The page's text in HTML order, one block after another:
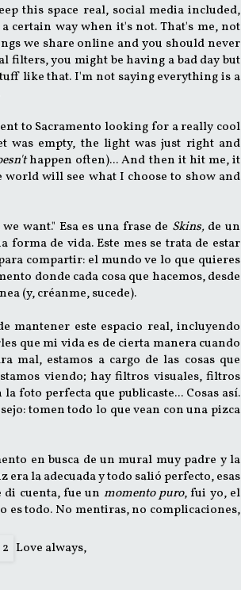
this space real, social media included,
certain way when it's not. That's me, not
we share online and you should never
filters, you might be having a bad day but
like that. I'm not saying everything is a
to Sacramento looking for a really cool
was empty, the light was just right and
happen often)... And then it hit me, it
will see what I choose to show and
want." Esa es una frase de Skins, de un
forma de vida. Este mes se trata de estar
compartir: el mundo ve lo que quieres
donde cada cosa que hacemos, desde
(y, créanme, sucede).
mantener este espacio real, incluyendo
que mi vida es de cierta manera cuando
mal, estamos a cargo de las cosas que
viendo; hay filtros visuales, filtros
foto perfecta que publicaste... Cosas así.
tomen todo lo que vean con una pizca
en busca de un mural muy padre y la
era la adecuada y todo salió perfecto, esas
di cuenta, fue un momento puro, fui yo, el
es todo. No mentiras, no complicaciones,
Love always,